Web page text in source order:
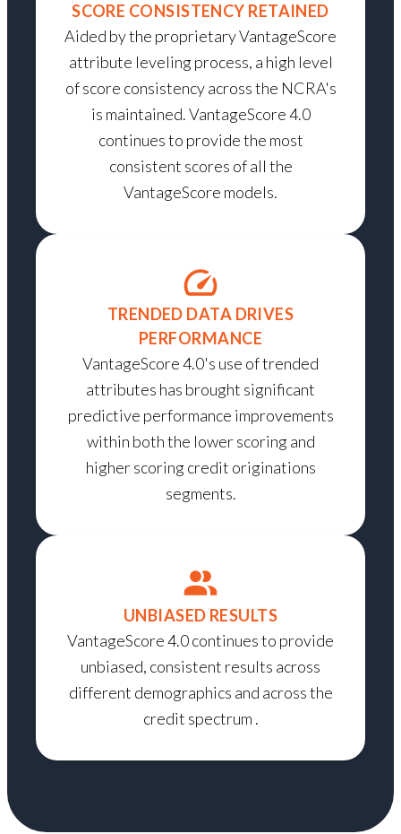
SCORE CONSISTENCY RETAINED
Aided by the proprietary VantageScore
attribute leveling process, a high level
of score consistency across the NCRA's
is maintained. VantageScore 4.0
continues to provide the most
consistent scores of all the
VantageScore models.
TRENDED DATA DRIVES
PERFORMANCE
VantageScore 4.0's use of trended
attributes has brought significant
predictive performance improvements
within both the lower scoring and
higher scoring credit originations
segments.
UNBIASED RESULTS
VantageScore 4.0 continues to provide
unbiased, consistent results across
different demographics and across the
credit spectrum .